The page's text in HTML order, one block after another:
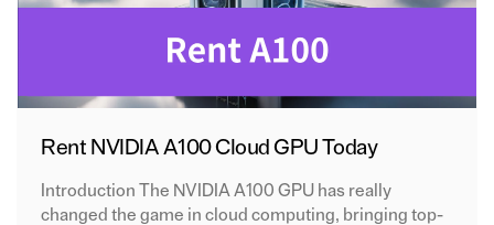
Rent NVIDIA A100 Cloud GPU Today
Introduction The NVIDIA A100 GPU has really
changed the game in cloud computing, bringing top-